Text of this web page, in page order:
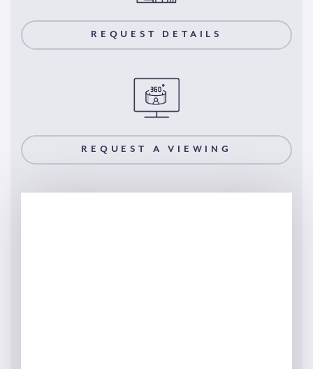
REQUEST DETAILS
REQUEST A VIEWING